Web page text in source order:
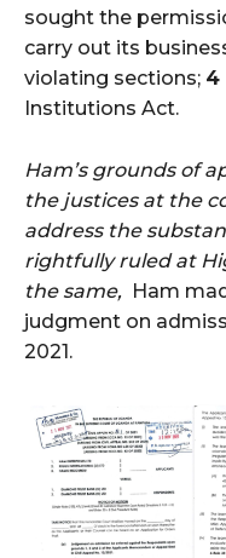
sought the
carry out its
violating sections; 4
Institutions Act.
Ham’s grounds of
the justices at the
address the
rightfully ruled at
the same, Ham
judgment on
2021.